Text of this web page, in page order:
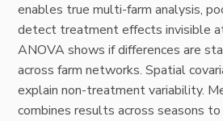
enables true multi-farm analysis,
detect treatment effects invisible
ANOVA shows if differences are
across farm networks. Spatial
explain non-treatment variability.
combines results across seasons